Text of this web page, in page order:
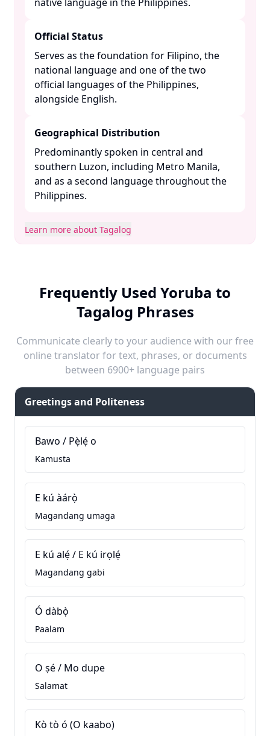
Official Status
Serves as the foundation for Filipino, the
national language and one of the two
official languages of the Philippines,
alongside English. ​
Geographical Distribution
Predominantly spoken in central and
southern Luzon, including Metro Manila,
and as a second language throughout the
Philippines. ​
Learn more about Tagalog
Frequently Used Yoruba to
Tagalog Phrases
Communicate clearly to your audience with our free
online translator for text, phrases, or documents
between 6900+ language pairs
Greetings and Politeness
Bawo / Pẹ̀lẹ́ o
Kamusta
E kú àárọ̀
Magandang umaga
E kú alẹ́ / E kú irọlẹ́
Magandang gabi
Ó dàbọ̀
Paalam
O ṣé / Mo dupe
Salamat
Kò tò ó (O kaabo)